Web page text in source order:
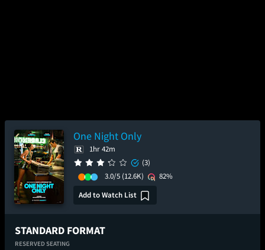
One Night Only
1hr 42m
(3)
3.0/5 (12.6K)
82%
Add to Watch List
STANDARD FORMAT
RESERVED SEATING